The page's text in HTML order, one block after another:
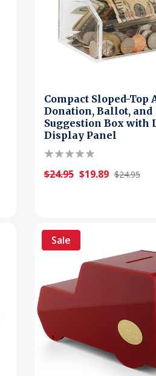
Compact Sloped-Top
Donation, Ballot, and
Suggestion Box with
Display Panel
$24.95 $19.89 $24.95
Sale